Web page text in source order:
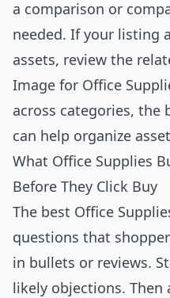
a comparison or
needed. If your listing
assets, review the
Image for Office
across categories, the
can help organize
What Office Supplies
Before They Click Buy
The best Office
questions that
in bullets or reviews.
likely objections. Then